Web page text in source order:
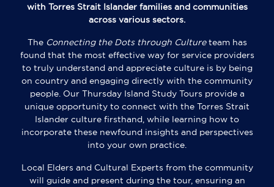
with Torres Strait Islander families and communities
across various sectors.
The Connecting the Dots through Cultureteam has
found that the most effective way for service providers
to truly understand and appreciate culture is by being
on country and engaging directly with the community
people. Our Thursday Island Study Tours provide a
unique opportunity to connect with the Torres Strait
Islander culture firsthand, while learning how to
incorporate these newfound insights and perspectives
into your own practice.
Local Elders and Cultural Experts from the community
will guide and present during the tour, ensuring an